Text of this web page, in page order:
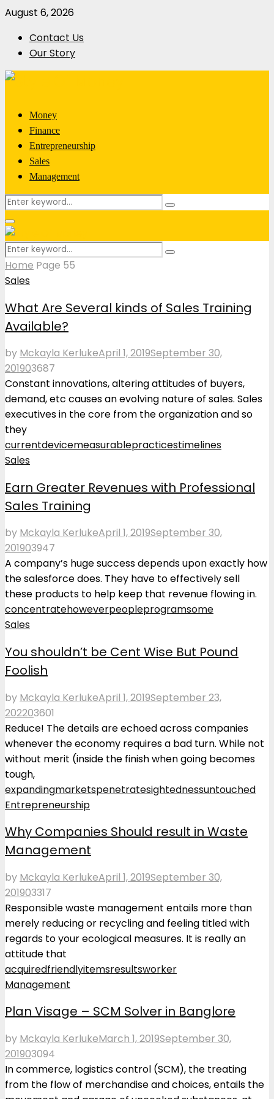
August 6, 2026
Contact Us
Our Story
Money
Finance
Entrepreneurship
Sales
Management
Search
for:
Search
Primary
Menu
Search
for:
Search
Home Page 55
Sales
What Are Several kinds of Sales Training
Available?
by Mckayla KerlukeApril 1, 2019September 30,
201903687
Constant innovations, altering attitudes of buyers,
demand, etc causes an evolving nature of sales. Sales
executives in the core from the organization and so
they
currentdevicemeasurablepracticestimelines
Sales
Earn Greater Revenues with Professional
Sales Training
by Mckayla KerlukeApril 1, 2019September 30,
201903947
A company’s huge success depends upon exactly how
the salesforce does. They have to effectively sell
these products to help keep that revenue flowing in.
concentratehoweverpeopleprogramsome
Sales
You shouldn’t be Cent Wise But Pound
Foolish
by Mckayla KerlukeApril 1, 2019September 23,
202203601
Reduce! The details are echoed across companies
whenever the economy requires a bad turn. While not
without merit (inside the finish when going becomes
tough,
expandingmarketspenetratesightednessuntouched
Entrepreneurship
Why Companies Should result in Waste
Management
by Mckayla KerlukeApril 1, 2019September 30,
201903317
Responsible waste management entails more than
merely reducing or recycling and feeling titled with
regards to your ecological measures. It is really an
attitude that
acquiredfriendlyitemsresultsworker
Management
Plan Visage – SCM Solver in Banglore
by Mckayla KerlukeMarch 1, 2019September 30,
201903094
In commerce, logistics control (SCM), the treating
from the flow of merchandise and choices, entails the